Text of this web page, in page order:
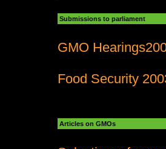
Submissions to parliament
GMO
Food Security
Articles on GMOs